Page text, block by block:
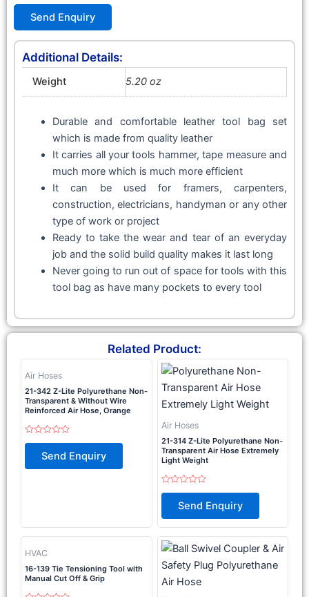
Send Enquiry
Additional Details:
Weight 5.20 oz
Durable and comfortable leather tool bag set
which is made from quality leather
It carries all your tools hammer, tape measure and
much more which is much more efficient
It can be used for framers, carpenters,
construction, electricians, handyman or any other
type of work or project
Ready to take the wear and tear of an everyday
job and the solid build quality makes it last long
Never going to run out of space for tools with this
tool bag as have many pockets to every tool
Related Product:
Air Hoses
21-342 Z-Lite Polyurethane Non-
Transparent & Without Wire
Reinforced Air Hose, Orange
Rated
of
Send Enquiry
Air Hoses
21-314 Z-Lite Polyurethane Non-
Transparent Air Hose Extremely
Light Weight
Rated
of
Send Enquiry
HVAC
16-139 Tie Tensioning Tool with
Manual Cut Off & Grip